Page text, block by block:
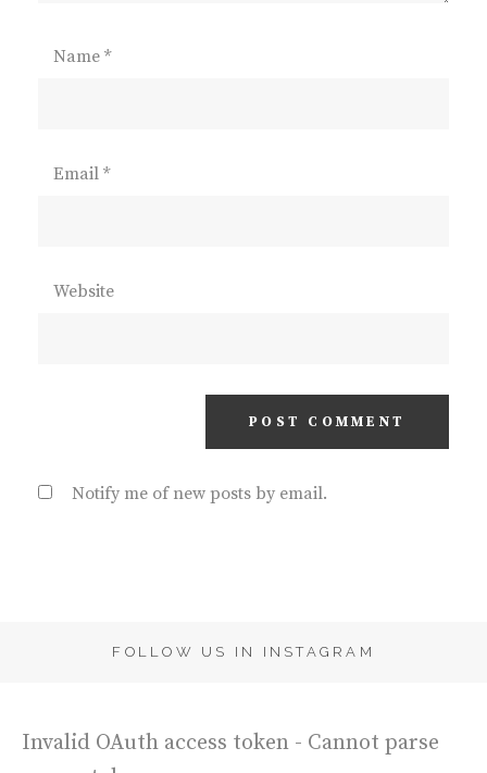
Name *
Email *
Website
Notify me of new posts by email.
FOLLOW US IN INSTAGRAM
Invalid OAuth access token - Cannot parse